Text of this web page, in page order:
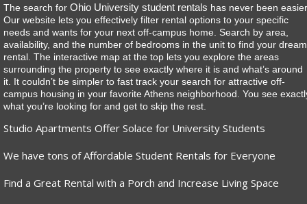
The search for Ohio University student rentals has never been
Our website lets you effectively filter rental options to your specific
needs and wants for your next off-campus home. Search by area,
availability, and the number of bedrooms in the unit to find your dream
rental. The interactive map at the top lets you explore the areas
surrounding the property to see exactly where it is and what’s around
it. It couldn’t be simpler to fast track your search for attractive off-
campus housing in your favorite Athens neighborhood. You see
what you’re looking for and get to skip the rest.
Studio Apartments Offer Solace for University Students
We have tons of Affordable Student Rentals for Everyone
Find a Great Rental with a Porch and Increase Living Space